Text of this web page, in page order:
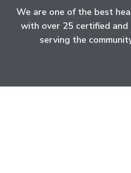
We are one of the best
with over 25 certified
serving the